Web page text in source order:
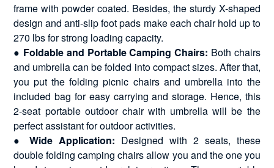
frame with powder coated. Besides, the sturdy X-shaped
design and anti-slip foot pads make each chair hold up to
270 lbs for strong loading capacity.
● Foldable and Portable Camping Chairs: Both chairs
and umbrella can be folded into compact sizes. After that,
you put the folding picnic chairs and umbrella into the
included bag for easy carrying and storage. Hence, this
2-seat portable outdoor chair with umbrella will be the
perfect assistant for outdoor activities.
●Wide Application: Designed with 2 seats, these
double folding camping chairs allow you and the one you